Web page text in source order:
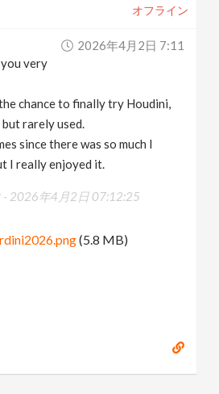
オフライン
2026年4月2日 7:11
very
chance to finally try Houdini,
rarely used.
since there was so much I
I really enjoyed it.
- 2026年4月2日 07:12:25
(5.8 MB)